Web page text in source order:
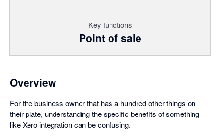
Key functions
Point of sale
Overview
For the business owner that has a hundred other things on
their plate, understanding the specific benefits of something
like Xero integration can be confusing.